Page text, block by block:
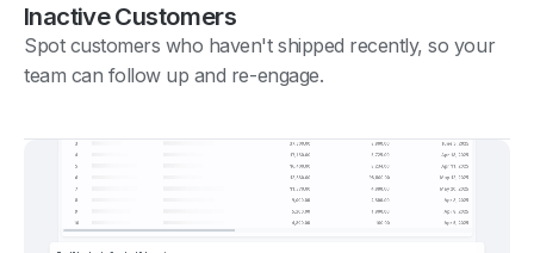
Inactive Customers
Spot customers who haven't shipped recently, so your
team can follow up and re-engage.